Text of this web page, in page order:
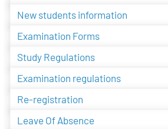
New students information
Examination Forms
Study Regulations
Examination regulations
Re-registration
Leave Of Absence